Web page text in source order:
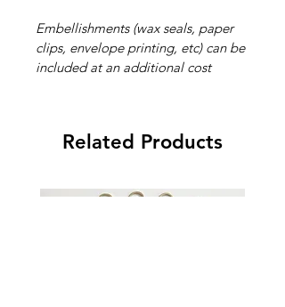
Embellishments (wax seals, paper
clips, envelope printing, etc) can be
included at an additional cost
Related Products